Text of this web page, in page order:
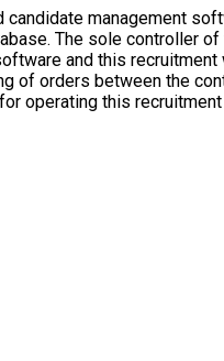
candidate management
The sole controller
and this
orders between the
operating this